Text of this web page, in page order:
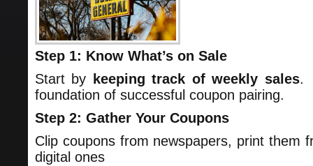
Step 1: Know What’s on Sale
Start by
keeping track of weekly sales.
foundation of successful coupon pairing.
Step 2: Gather Your Coupons
Clip coupons from newspapers, print them
digital ones